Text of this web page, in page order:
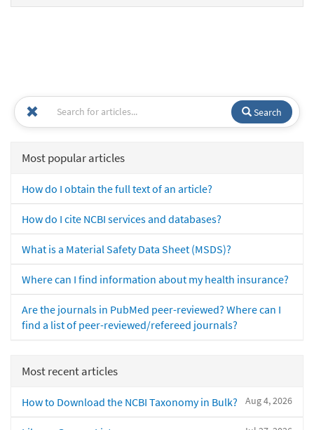
Search
Most popular articles
How do I obtain the full text of an article?
How do I cite NCBI services and databases?
What is a Material Safety Data Sheet (MSDS)?
Where can I find information about my health insurance?
Are the journals in PubMed peer-reviewed? Where can I
find a list of peer-reviewed/refereed journals?
Most recent articles
Aug 4, 2026
How to Download the NCBI Taxonomy in Bulk?